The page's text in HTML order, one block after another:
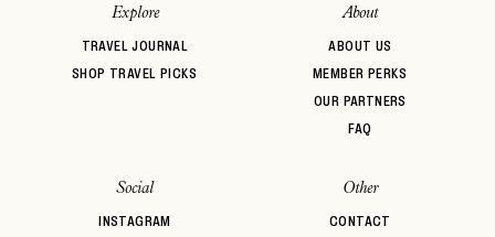
Explore
TRAVEL JOURNAL
SHOP TRAVEL PICKS
About
ABOUT US
MEMBER PERKS
OUR PARTNERS
FAQ
Social
INSTAGRAM
Other
CONTACT